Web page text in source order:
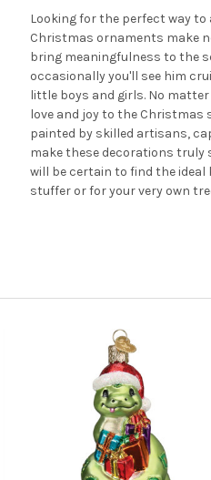
Looking for the perfect way
Christmas ornaments make
bring meaningfulness to the
occasionally you'll see him
little boys and girls. No
love and joy to the Christmas
painted by skilled artisans,
make these decorations truly
will be certain to find the
stuffer or for your very own